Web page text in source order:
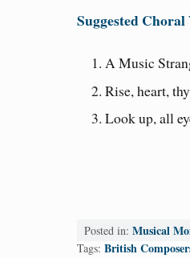
Suggested
A Music
Rise, heart,
Look up, all
Posted in: Musical
Tags: British